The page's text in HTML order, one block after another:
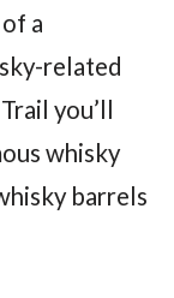
a
related
you’ll
whisky
barrels